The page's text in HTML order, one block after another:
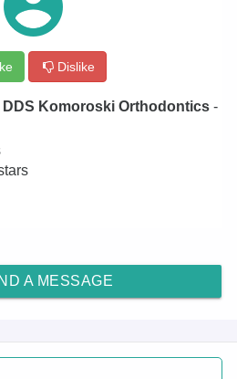
Dislike
DDS Komoroski Orthodontics -
A MESSAGE